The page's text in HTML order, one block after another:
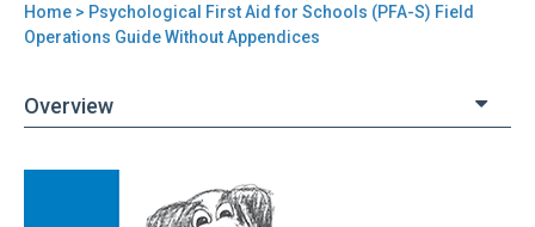
You
here
Home > Psychological First Aid for Schools (PFA-S) Field
Operations Guide Without Appendices
Overview
Psychological